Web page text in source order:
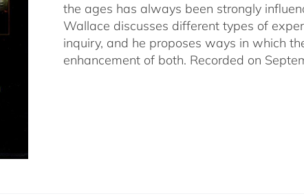
the ages has always been strongly
Wallace discusses different types of
inquiry, and he proposes ways in which
enhancement of both. Recorded on